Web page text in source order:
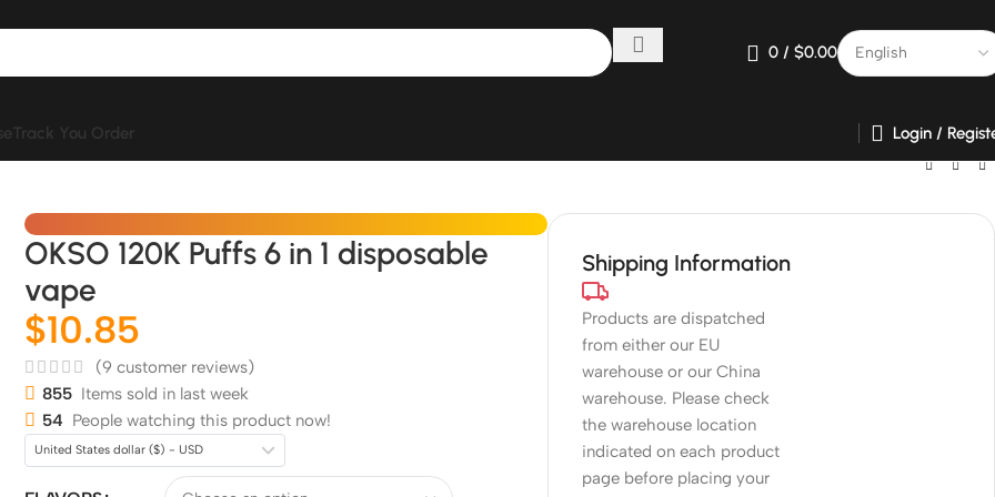
0 / $0.00
Track You Order
Login /
OKSO 120K Puffs 6 in 1 disposable
vape
$10.85
(9 customer reviews)
855 Items sold in last week
54 People watching this product now!
United States dollar ($) - USD
Shipping Information
Products are dispatched
from either our EU
warehouse or our China
warehouse. Please check
the warehouse location
indicated on each product
page before placing your